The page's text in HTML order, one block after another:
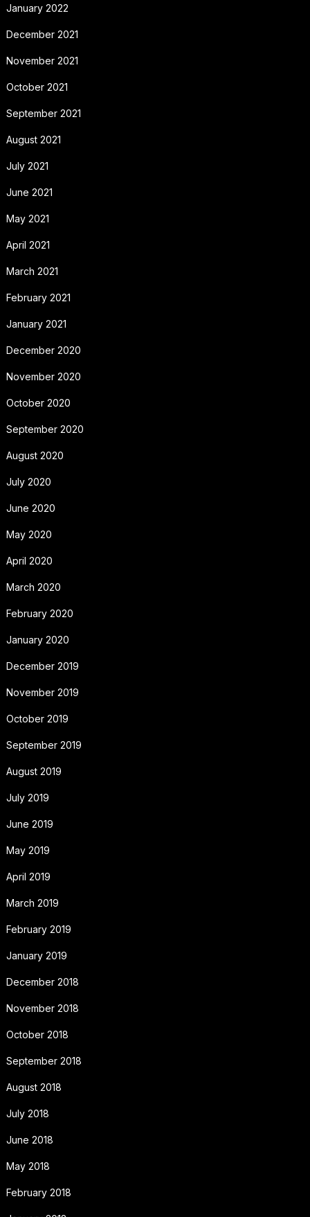
January 2022
December 2021
November 2021
October 2021
September 2021
August 2021
July 2021
June 2021
May 2021
April 2021
March 2021
February 2021
January 2021
December 2020
November 2020
October 2020
September 2020
August 2020
July 2020
June 2020
May 2020
April 2020
March 2020
February 2020
January 2020
December 2019
November 2019
October 2019
September 2019
August 2019
July 2019
June 2019
May 2019
April 2019
March 2019
February 2019
January 2019
December 2018
November 2018
October 2018
September 2018
August 2018
July 2018
June 2018
May 2018
February 2018